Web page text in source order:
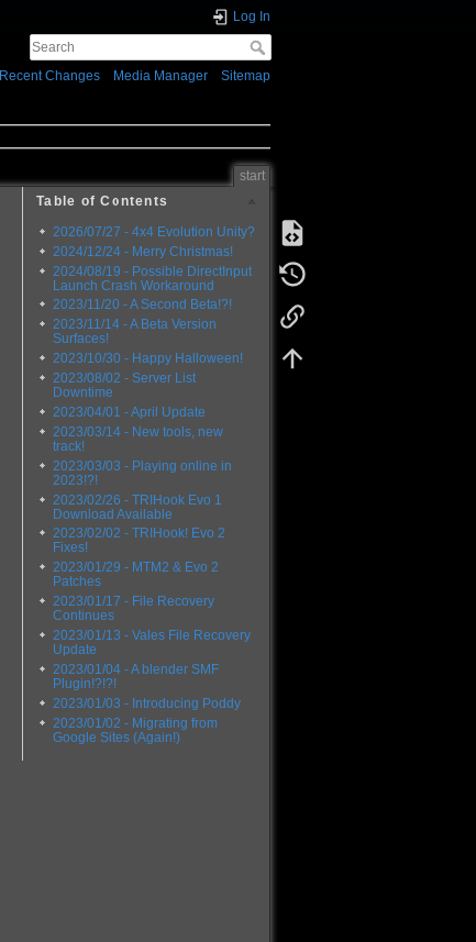
Log In
Recent Changes Media Manager Sitemap
start
Table of Contents
2026/07/27 - 4x4 Evolution Unity?
2024/12/24 - Merry Christmas!
2024/08/19 - Possible DirectInput
Launch Crash Workaround
2023/11/20 - A Second Beta!?!
2023/11/14 - A Beta Version
Surfaces!
2023/10/30 - Happy Halloween!
2023/08/02 - Server List
Downtime
2023/04/01 - April Update
2023/03/14 - New tools, new
track!
2023/03/03 - Playing online in
2023!?!
2023/02/26 - TRIHook Evo 1
Download Available
2023/02/02 - TRIHook! Evo 2
Fixes!
2023/01/29 - MTM2 & Evo 2
Patches
2023/01/17 - File Recovery
Continues
2023/01/13 - Vales File Recovery
Update
2023/01/04 - A blender SMF
Plugin!?!?!
2023/01/03 - Introducing Poddy
2023/01/02 - Migrating from
Google Sites (Again!)